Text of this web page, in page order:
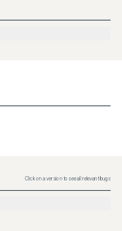
Click on a version to see all relevant bugs